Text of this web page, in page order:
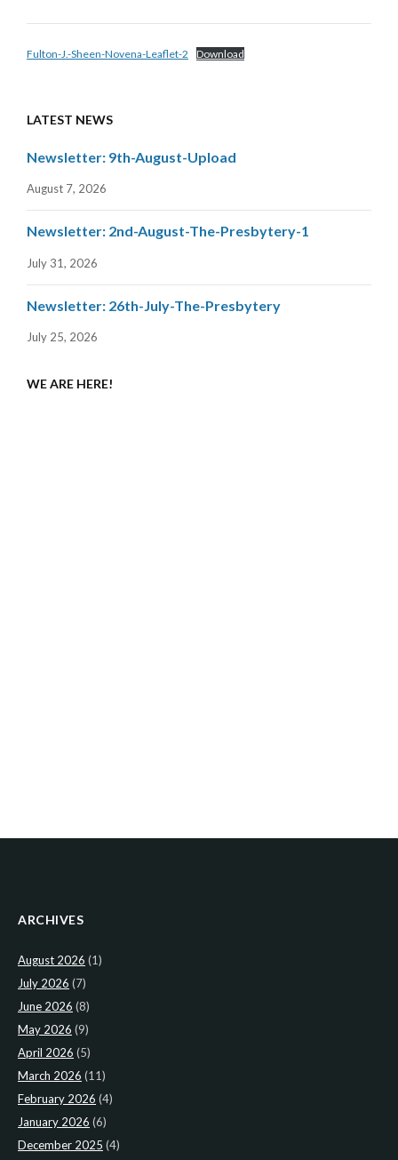
Fulton-J.-Sheen-Novena-Leaflet-2 Download
LATEST NEWS
Newsletter: 9th-August-Upload
August 7, 2026
Newsletter: 2nd-August-The-Presbytery-1
July 31, 2026
Newsletter: 26th-July-The-Presbytery
July 25, 2026
WE ARE HERE!
ARCHIVES
August 2026 (1)
July 2026 (7)
June 2026 (8)
May 2026 (9)
April 2026 (5)
March 2026 (11)
February 2026 (4)
January 2026 (6)
December 2025 (4)